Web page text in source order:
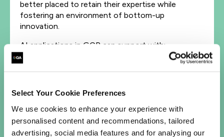
Select Your Cookie Preferences
We use cookies to enhance your experience with
personalised content and recommendations, tailored
advertising, social media features and for analysing our
better placed to retain their expertise while
fostering an environment of bottom-up
innovation.
AI applications in GCP can support with:
Standardizing inconsistent data formats
without requiring manual intervention.
Interpreting natural language data at the
point of arrival.